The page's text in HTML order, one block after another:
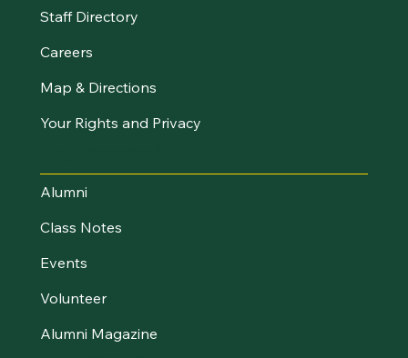
Staff Directory
Careers
Map & Directions
Your Rights and Privacy
Alumni
Class Notes
Events
Volunteer
Alumni Magazine